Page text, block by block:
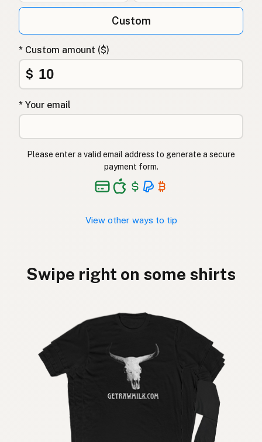
Custom
* Custom amount ($)
$
* Your email
Please enter a valid email address to generate a secure
payment form.
View other ways to tip
Swipe right on some shirts